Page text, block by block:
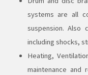
systems are all
suspension. Also
including shocks,
Heating,
maintenance and